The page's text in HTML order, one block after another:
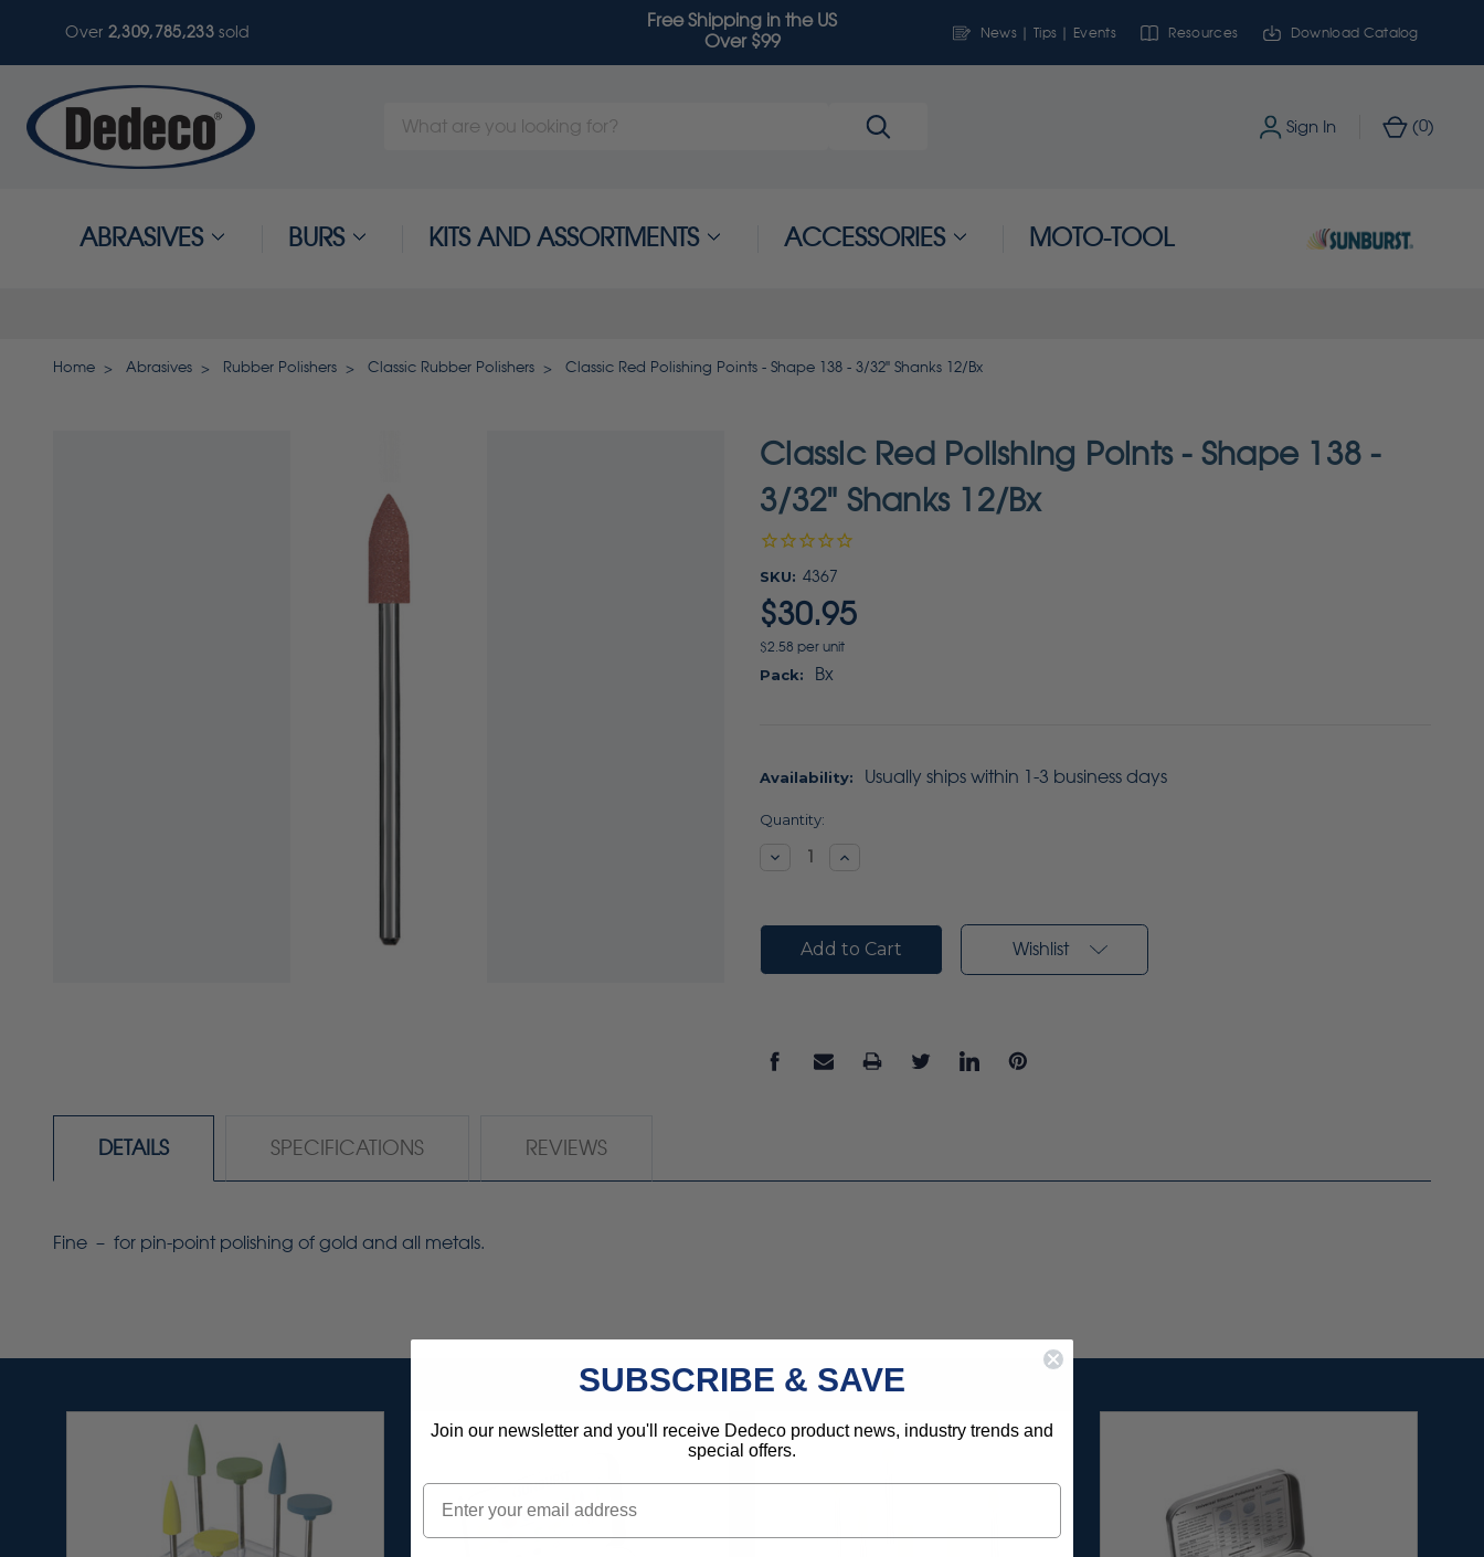
Over 2,309,785,236sold
Free Shipping in the US
Over $99
News | Tips | Events Resources Download Catalog
Search
Sign In (0)
ABRASIVES BURS KITS AND ASSORTMENTS ACCESSORIES MOTO-TOOL
Home Abrasives Rubber Polishers Classic Rubber Polishers Classic Red Polishing Points - Shape 138 - 3/32" Shanks 12/Bx
Classic Red Polishing Points - Shape 138 -
3/32" Shanks 12/Bx
SKU: 4367
$30.95
$2.58 per unit
Pack: Bx
Availability: Usually ships within 1-3 business days
Current
Quantity:
DecreaseIncrease
Wishlist
DETAILS SPECIFICATIONS REVIEWS
Fine – for pin-point polishing of gold and all metals.
SUBSCRIBE & SAVE
Join our newsletter and you'll receive Dedeco product news, industry trends and
special offers.
Email